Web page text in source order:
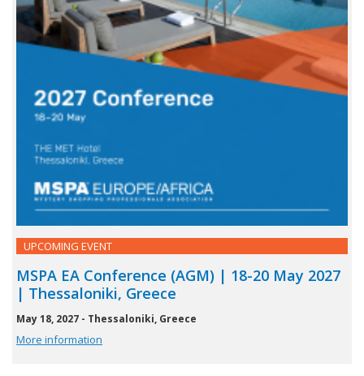
UPCOMING EVENT
MSPA EA Conference (AGM) | 18-20 May 2027
| Thessaloniki, Greece
May 18, 2027 - Thessaloniki, Greece
More information